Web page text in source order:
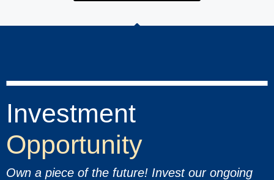
Investment
Opportunity
Own a piece of the future! Invest our ongoing